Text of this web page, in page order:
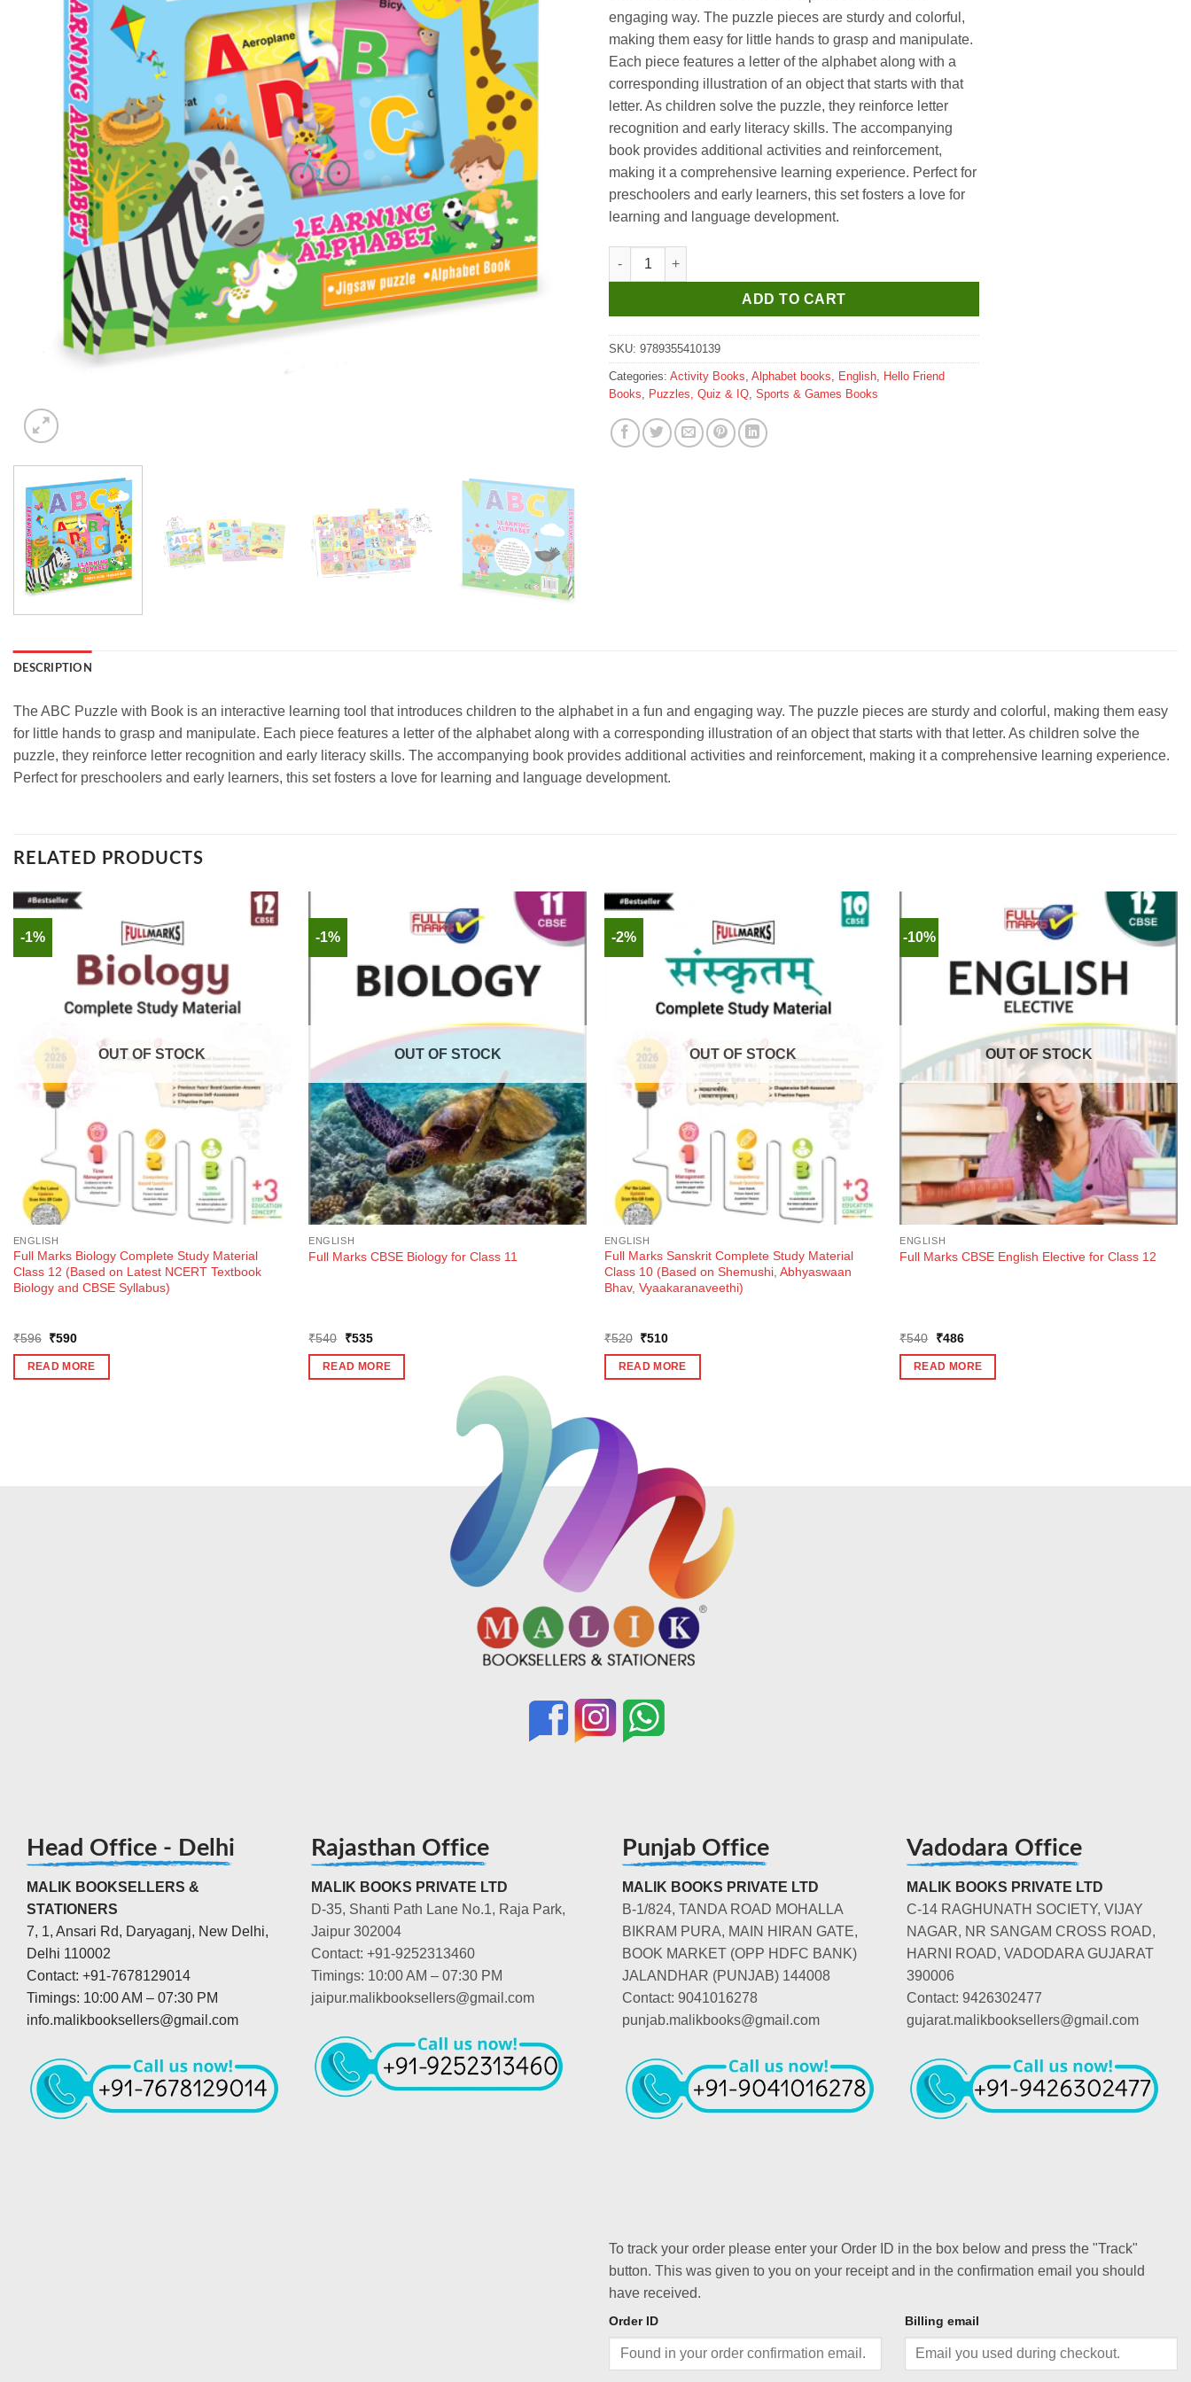
engaging way. The puzzle pieces are sturdy and colorful,
making them easy for little hands to grasp and manipulate.
Each piece features a letter of the alphabet along with a
corresponding illustration of an object that starts with that
letter. As children solve the puzzle, they reinforce letter
recognition and early literacy skills. The accompanying
book provides additional activities and reinforcement,
making it a comprehensive learning experience. Perfect for
preschoolers and early learners, this set fosters a love for
learning and language development.
Hello Book Learning Alphabet A B C Puzzles with Book (Jigsaw Puzzles & Alphabet Book)
ADD TO CART
SKU: 9789355410139
Categories: Activity Books Alphabet books English Hello Friend
Books
Puzzles, Quiz & IQ Sports & Games Books
DESCRIPTION
The ABC Puzzle with Book is an interactive learning tool that introduces children to the alphabet in a fun and engaging way. The puzzle pieces are sturdy and colorful, making them easy
for little hands to grasp and manipulate. Each piece features a letter of the alphabet along with a corresponding illustration of an object that starts with that letter. As children solve the
puzzle, they reinforce letter recognition and early literacy skills. The accompanying book provides additional activities and reinforcement, making it a comprehensive learning experience.
Perfect for preschoolers and early learners, this set fosters a love for learning and language development.
RELATED PRODUCTS
-1%
OUT OF STOCK
ENGLISH
Full Marks Biology Complete Study Material
Class 12 (Based on Latest NCERT Textbook
Biology and CBSE Syllabus)
₹596 Original
was:
₹596.
₹590Current
is:
₹590.
READ MORE
-1%
OUT OF STOCK
ENGLISH
Full Marks CBSE Biology for Class 11
₹540
Original
was:
₹540.
₹535Current
is:
₹535.
READ MORE
-2%
OUT OF STOCK
ENGLISH
Full Marks Sanskrit Complete Study Material
Class 10 (Based on Shemushi, Abhyaswaan
Bhav, Vyaakaranaveethi)
₹520 Original
was:
₹520.
₹510Current
is:
₹510.
READ MORE
-10%
OUT OF STOCK
ENGLISH
Full Marks CBSE English Elective for Class 12
₹540
Original
was:
₹540.
₹486Current
is:
₹486.
READ MORE
Head Office - Delhi
MALIK BOOKSELLERS &
STATIONERS
7, 1, Ansari Rd, Daryaganj, New Delhi,
Delhi 110002
Contact: +91-7678129014
Timings: 10:00 AM – 07:30 PM
info.malikbooksellers@gmail.com
Rajasthan Office
MALIK BOOKS PRIVATE LTD
D-35, Shanti Path Lane No.1, Raja Park,
Jaipur 302004
Contact: +91-9252313460
Timings: 10:00 AM – 07:30 PM
jaipur.malikbooksellers@gmail.com
Punjab Office
MALIK BOOKS PRIVATE LTD
B-1/824, TANDA ROAD MOHALLA
BIKRAM PURA, MAIN HIRAN GATE,
BOOK MARKET (OPP HDFC BANK)
JALANDHAR (PUNJAB) 144008
Contact: 9041016278
punjab.malikbooks@gmail.com
Vadodara Office
MALIK BOOKS PRIVATE LTD
C-14 RAGHUNATH SOCIETY, VIJAY
NAGAR, NR SANGAM CROSS ROAD,
HARNI ROAD, VADODARA GUJARAT
390006
Contact: 9426302477
gujarat.malikbooksellers@gmail.com
To track your order please enter your Order ID in the box below and press the "Track"
button. This was given to you on your receipt and in the confirmation email you should
have received.
Order ID Billing email